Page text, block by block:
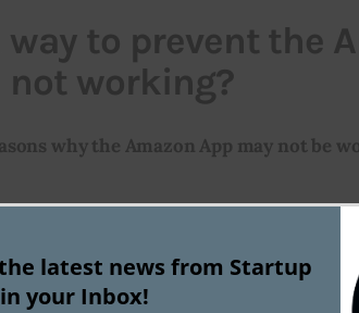
way to prevent the
not working?
why the Amazon App may not be
with the network connection
with the Amazon account
latest news from Startup
your Inbox!